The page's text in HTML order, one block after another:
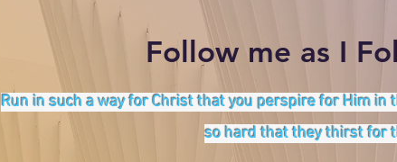
Follow me as I
Run in such a way for Christ that you perspire for Him in
so hard that they thirst for